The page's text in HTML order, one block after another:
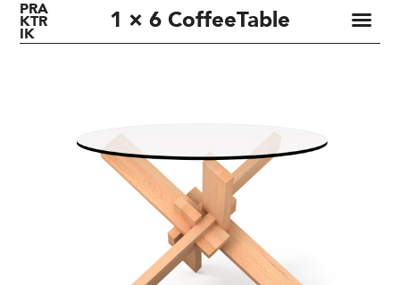
PRA
KTR
IK
1 × 6 CoffeeTable